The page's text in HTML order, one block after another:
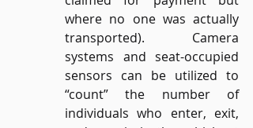
where no one was actually
transported).  Camera
systems and seat-occupied
sensors can be utilized to
“count” the number of
individuals who enter, exit,